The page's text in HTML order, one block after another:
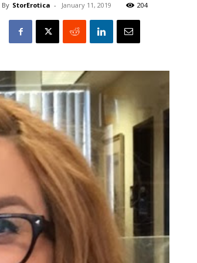
By StorErotica - January 11, 2019 204